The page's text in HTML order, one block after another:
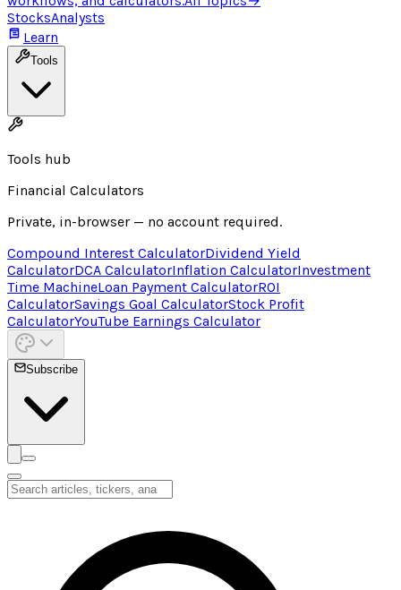
StocksAnalysts
Learn
Tools
Tools hub
Financial Calculators
Private, in-browser — no account required.
Compound Interest CalculatorDividend Yield
CalculatorDCA CalculatorInflation CalculatorInvestment
Time MachineLoan Payment CalculatorROI
CalculatorSavings Goal CalculatorStock Profit
CalculatorYouTube Earnings Calculator
Subscribe